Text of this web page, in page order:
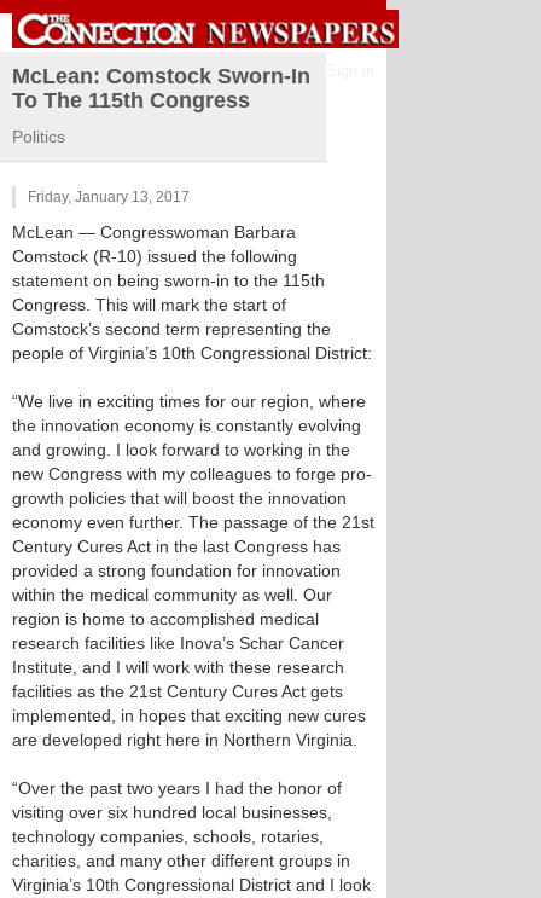
McLean: Comstock Sworn-In
To The 115th Congress
Politics
Friday, January 13, 2017
McLean — Congresswoman Barbara
Comstock (R-10) issued the following
statement on being sworn-in to the 115th
Congress. This will mark the start of
Comstock’s second term representing the
people of Virginia’s 10th Congressional District:
“We live in exciting times for our region, where
the innovation economy is constantly evolving
and growing. I look forward to working in the
new Congress with my colleagues to forge pro-
growth policies that will boost the innovation
economy even further. The passage of the 21st
Century Cures Act in the last Congress has
provided a strong foundation for innovation
within the medical community as well. Our
region is home to accomplished medical
research facilities like Inova’s Schar Cancer
Institute, and I will work with these research
facilities as the 21st Century Cures Act gets
implemented, in hopes that exciting new cures
are developed right here in Northern Virginia.
“Over the past two years I had the honor of
visiting over six hundred local businesses,
technology companies, schools, rotaries,
charities, and many other different groups in
Virginia’s 10th Congressional District and I look